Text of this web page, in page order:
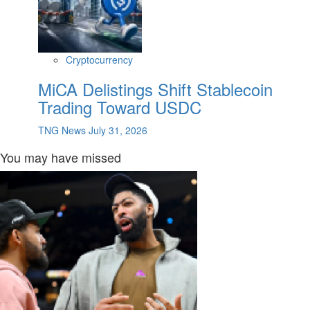
Cryptocurrency
MiCA Delistings Shift Stablecoin
Trading Toward USDC
TNG News July 31, 2026
You may have missed